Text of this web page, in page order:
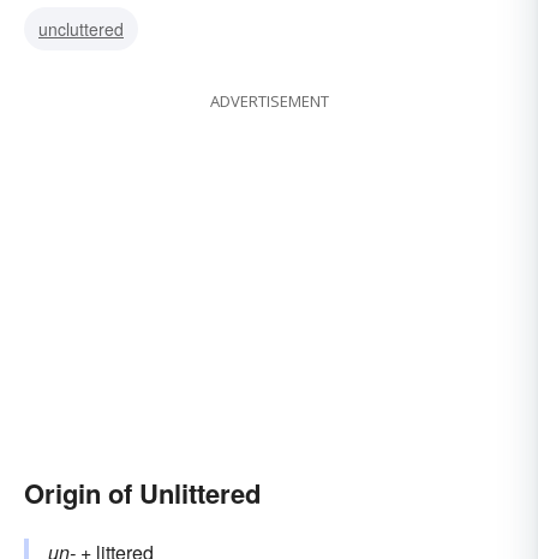
uncluttered
ADVERTISEMENT
Origin of Unlittered
un- +‎ littered